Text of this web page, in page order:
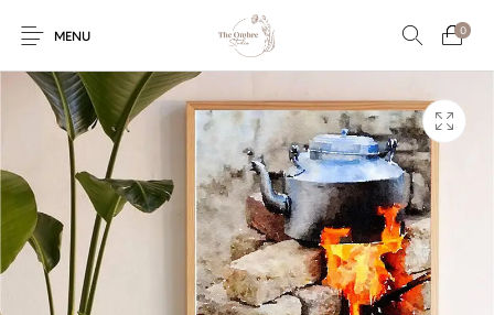
MENU
0
Wedding Invites
Engagement/Ring
Platters
Name Plate Embroidery
Vintage Pastel
Trunks
Tumblers Floral collection Tealight Holders